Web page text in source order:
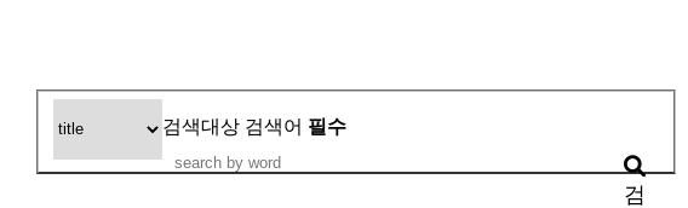
검색대상 검색어 필수
검